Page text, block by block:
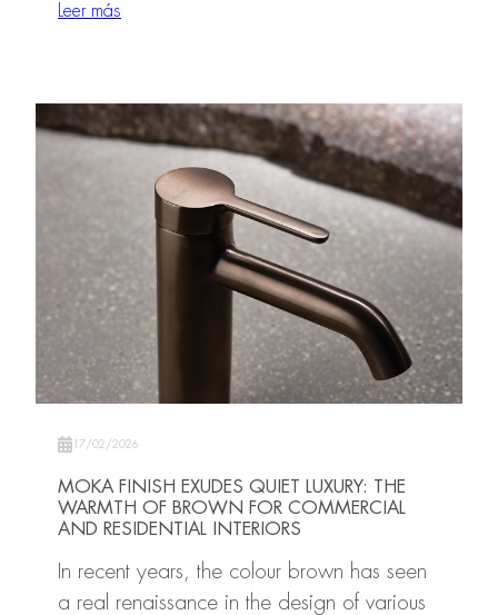
Leer más
17/02/2026
MOKA FINISH EXUDES QUIET LUXURY: THE
WARMTH OF BROWN FOR COMMERCIAL
AND RESIDENTIAL INTERIORS
In recent years, the colour brown has seen
a real renaissance in the design of various